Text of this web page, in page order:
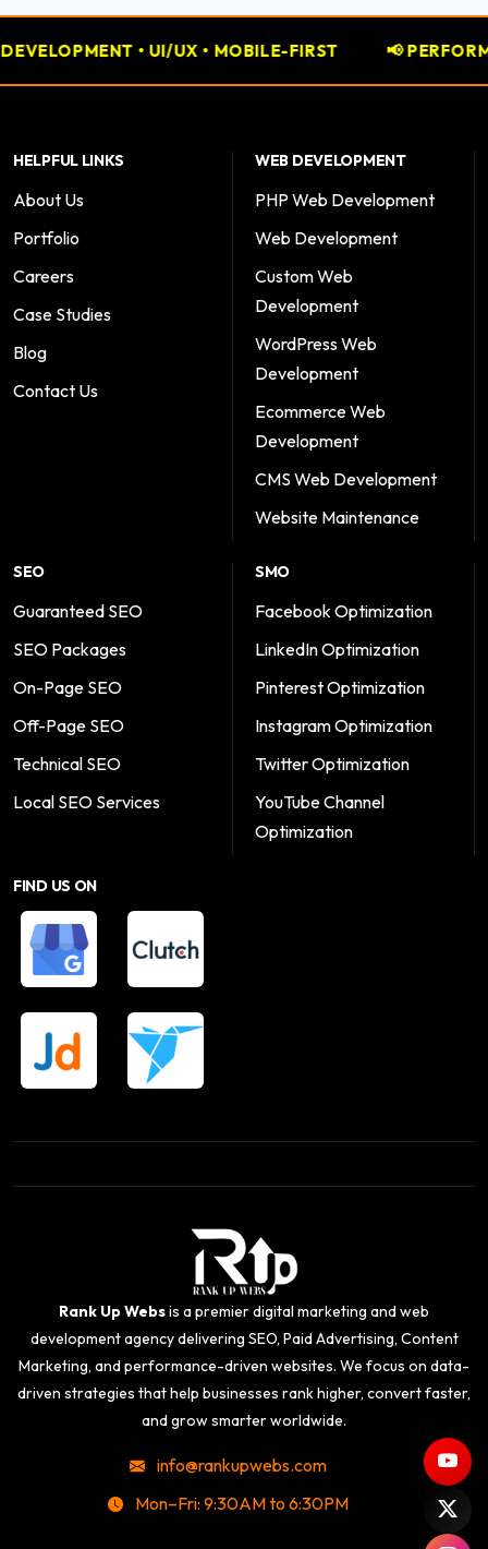
FIRST 📢 PERFORMANCE MARKETING •
HELPFUL LINKS
About Us
Portfolio
Careers
Case Studies
Blog
Contact Us
WEB DEVELOPMENT
PHP Web Development
Web Development
Custom Web
Development
WordPress Web
Development
Ecommerce Web
Development
CMS Web Development
Website Maintenance
SEO
Guaranteed SEO
SEO Packages
On-Page SEO
Off-Page SEO
Technical SEO
Local SEO Services
SMO
Facebook Optimization
LinkedIn Optimization
Pinterest Optimization
Instagram Optimization
Twitter Optimization
YouTube Channel
Optimization
FIND US ON
Rank Up Websis a premier digital marketing and web
development agency delivering SEO, Paid Advertising, Content
Marketing, and performance-driven websites. We focus on data-
driven strategies that help businesses rank higher, convert faster,
and grow smarter worldwide.
info@rankupwebs.com
Mon–Fri: 9:30AM to 6:30PM